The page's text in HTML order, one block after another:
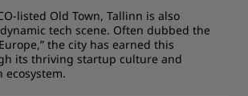
listed Old Town, Tallinn is also
tech scene. Often dubbed the
the city has earned this
its thriving startup culture and
ecosystem.